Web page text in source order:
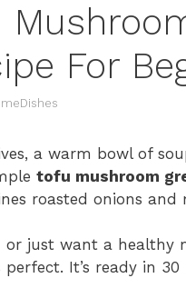
For
a warm bowl of
tofu mushroom
roasted onions
or just want a healthy
perfect. It’s ready in